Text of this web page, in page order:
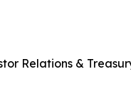
Relations &